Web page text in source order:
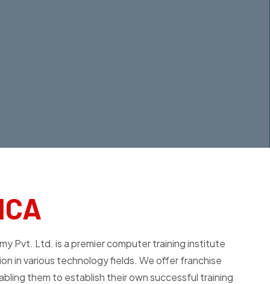
Pvt. Ltd. is a premier computer training institute
in various technology fields. We offer franchise
them to establish their own successful training